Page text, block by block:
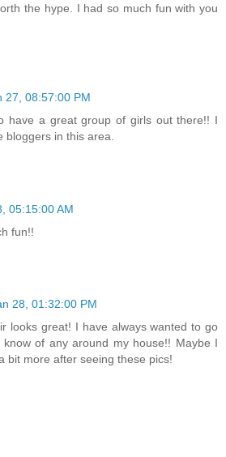
the hype. I had so much fun with you
27, 08:57:00 PM
have a great group of girls out there!! I
bloggers in this area.
05:15:00 AM
fun!!
28, 01:32:00 PM
looks great! I have always wanted to go
of any around my house!! Maybe I
bit more after seeing these pics!